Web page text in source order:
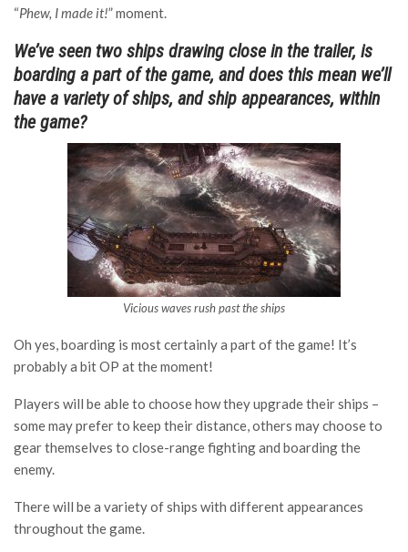
“Phew, I made it!” moment.
We’ve seen two ships drawing close in the trailer, is
boarding a part of the game, and does this mean we’ll
have a variety of ships, and ship appearances, within
the game?
Vicious waves rush past the ships
Oh yes, boarding is most certainly a part of the game! It’s
probably a bit OP at the moment!
Players will be able to choose how they upgrade their ships –
some may prefer to keep their distance, others may choose to
gear themselves to close-range fighting and boarding the
enemy.
There will be a variety of ships with different appearances
throughout the game.